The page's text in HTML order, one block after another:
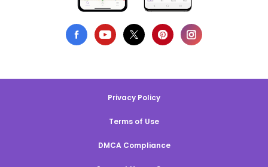
Privacy Policy
Terms of Use
DMCA Compliance